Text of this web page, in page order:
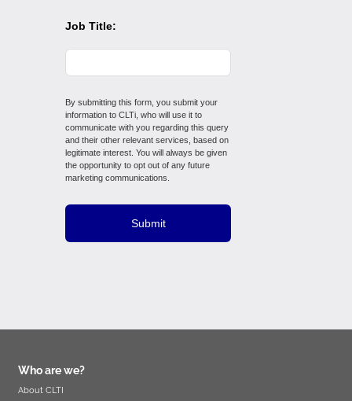
Job Title:
By submitting this form, you submit your
information to CLTi, who will use it to
communicate with you regarding this query
and their other relevant services, based on
legitimate interest. You will always be given
the opportunity to opt out of any future
marketing communications.
Submit
Who are we?
About CLTI